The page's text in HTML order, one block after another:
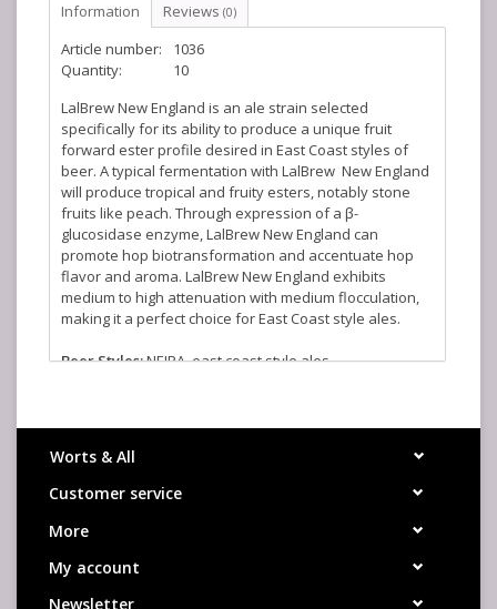
Information Reviews (0)
Article number:
1036
Quantity:
10
LalBrew New England is an ale strain selected
specifically for its ability to produce a unique fruit
forward ester profile desired in East Coast styles of
beer. A typical fermentation with LalBrew New England
will produce tropical and fruity esters, notably stone
fruits like peach. Through expression of a β-
glucosidase enzyme, LalBrew New England can
promote hop biotransformation and accentuate hop
flavor and aroma. LalBrew New England exhibits
medium to high attenuation with medium flocculation,
making it a perfect choice for East Coast style ales.
Beer Styles:NEIPA, east coast style ales
Fermentation Range:59-72°F
Alcohol Tolerance:
Worts & All
Customer service
More
My account
Newsletter